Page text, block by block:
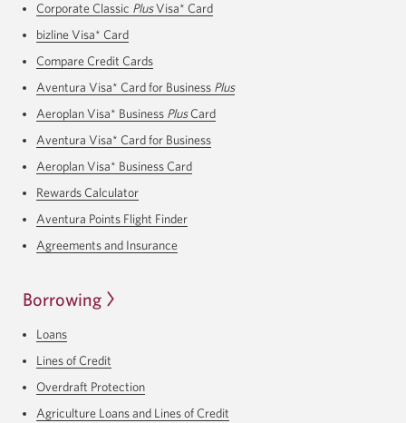
Corporate Classic PlusVisa* Card
bizline Visa* Card
Compare Credit Cards
Aventura Visa* Card for Business Plus
Aeroplan Visa* Business PlusCard
Aventura Visa* Card for Business
Aeroplan Visa* Business Card
Rewards Calculator
Aventura Points Flight Finder
Agreements and Insurance
Borrowing
Loans
Lines of Credit
Overdraft Protection
Agriculture Loans and Lines of Credit